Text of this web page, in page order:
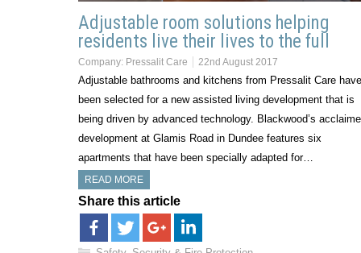
Adjustable room solutions helping
residents live their lives to the full
Company: Pressalit Care 22nd August 2017
Adjustable bathrooms and kitchens from Pressalit Care have
been selected for a new assisted living development that is
being driven by advanced technology. Blackwood’s
development at Glamis Road in Dundee features six
apartments that have been specially adapted for…
READ MORE
Share this article